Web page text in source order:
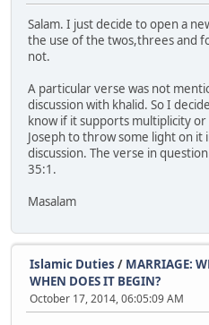
Salam. I just decide to open a
the use of the twos,threes and
not.
A particular verse was not
discussion with khalid. So I
know if it supports multiplicity
Joseph to throw some light on
discussion. The verse in
35:1.
Masalam
Islamic Duties / MARRIAGE:
WHEN DOES IT BEGIN?
October 17, 2014, 06:05:09 AM